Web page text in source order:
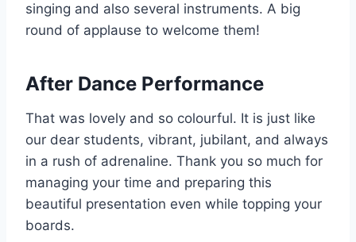
singing and also several instruments. A big
round of applause to welcome them!
After Dance Performance
That was lovely and so colourful. It is just like
our dear students, vibrant, jubilant, and always
in a rush of adrenaline. Thank you so much for
managing your time and preparing this
beautiful presentation even while topping your
boards.